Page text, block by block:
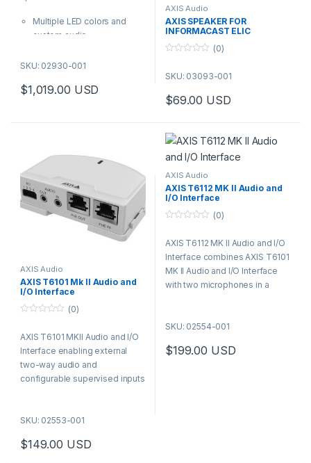
Multiple LED colors and
custom audio
way audio
support
SKU: 02930-001
$1,019.00 USD
AXIS Audio
AXIS SPEAKER FOR
INFORMACAST ELIC
u
o
f
(0)
SKU: 03093-001
$69.00 USD
AXIS Audio
AXIS T6101 Mk II Audio and
I/O Interface
u
o
f
5
(0)
AXIS T6101 MKII Audio and I/O
Interface enabling external
two-way audio and
configurable supervised inputs
not have such functionality
SKU: 02553-001
$149.00 USD
AXIS Audio
AXIS T6112 MK II Audio and
I/O Interface
u
o
f
5
(0)
AXIS T6112 MK II Audio and I/O
Interface combines AXIS T6101
MK II Audio and I/O Interface
with two microphones in a
ceiling.
SKU: 02554-001
$199.00 USD